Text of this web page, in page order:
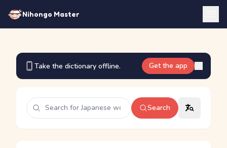
Nihongo Master
Take the dictionary offline. Get the app
Search